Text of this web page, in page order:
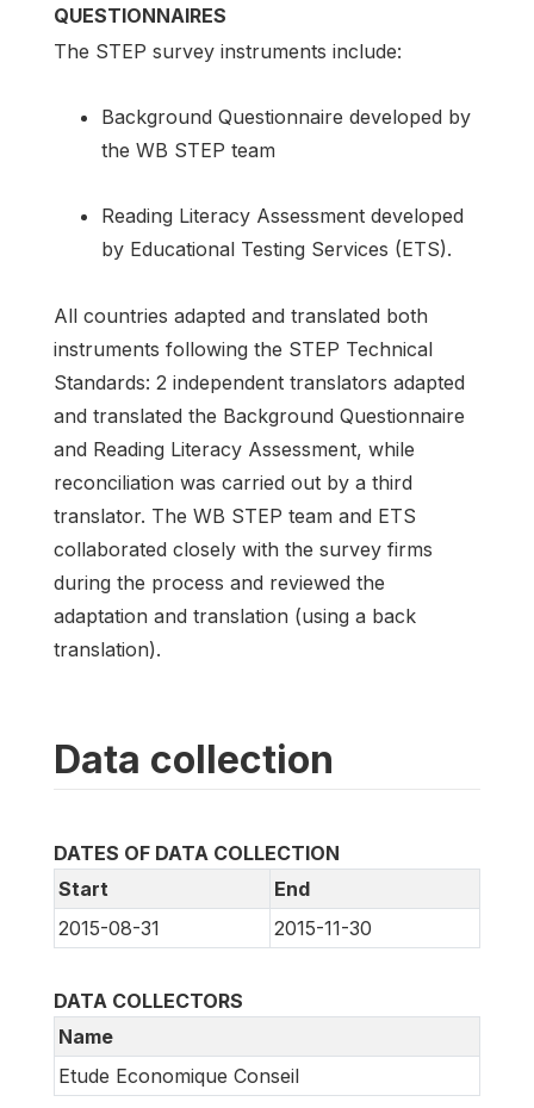
QUESTIONNAIRES
The STEP survey instruments include:
Background Questionnaire developed by
the WB STEP team
Reading Literacy Assessment developed
by Educational Testing Services (ETS).
All countries adapted and translated both
instruments following the STEP Technical
Standards: 2 independent translators adapted
and translated the Background Questionnaire
and Reading Literacy Assessment, while
reconciliation was carried out by a third
translator. The WB STEP team and ETS
collaborated closely with the survey firms
during the process and reviewed the
adaptation and translation (using a back
translation).
Data collection
DATES OF DATA COLLECTION
Start
End
2015-08-31
2015-11-30
DATA COLLECTORS
Name
Etude Economique Conseil